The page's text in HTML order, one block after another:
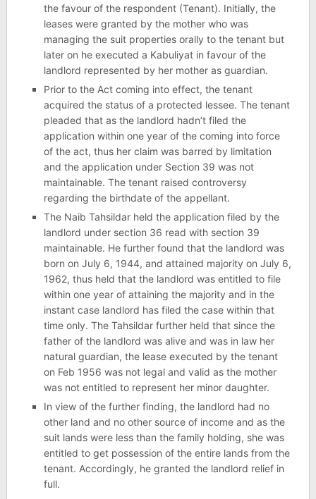
the favour of the respondent (Tenant). Initially, the
leases were granted by the mother who was
managing the suit properties orally to the tenant but
later on he executed a Kabuliyat in favour of the
landlord represented by her mother as guardian.
Prior to the Act coming into effect, the tenant
acquired the status of a protected lessee. The tenant
pleaded that as the landlord hadn’t filed the
application within one year of the coming into force
of the act, thus her claim was barred by limitation
and the application under Section 39 was not
maintainable. The tenant raised controversy
regarding the birthdate of the appellant.
The Naib Tahsildar held the application filed by the
landlord under section 36 read with section 39
maintainable. He further found that the landlord was
born on July 6, 1944, and attained majority on July 6,
1962, thus held that the landlord was entitled to file
within one year of attaining the majority and in the
instant case landlord has filed the case within that
time only. The Tahsildar further held that since the
father of the landlord was alive and was in law her
natural guardian, the lease executed by the tenant
on Feb 1956 was not legal and valid as the mother
was not entitled to represent her minor daughter.
In view of the further finding, the landlord had no
other land and no other source of income and as the
suit lands were less than the family holding, she was
entitled to get possession of the entire lands from the
tenant. Accordingly, he granted the landlord relief in
full.